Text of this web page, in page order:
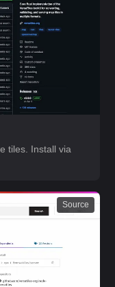
tiles. Install via
Source